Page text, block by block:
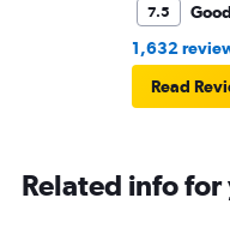
7.5
Good
1,632
Read
Related info